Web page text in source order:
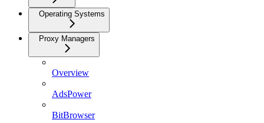
Operating Systems
Proxy Managers
Overview
AdsPower
BitBrowser